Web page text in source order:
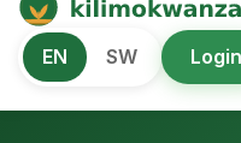
Kilimo
African Agriculture and
EN SW Login